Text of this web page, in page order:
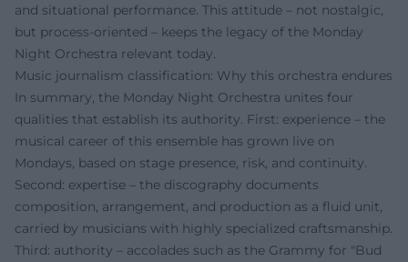
and situational performance. This attitude – not nostalgic,
but process-oriented – keeps the legacy of the Monday
Night Orchestra relevant today.
Music journalism classification: Why this orchestra endures
In summary, the Monday Night Orchestra unites four
qualities that establish its authority. First: experience – the
musical career of this ensemble has grown live on
Mondays, based on stage presence, risk, and continuity.
Second: expertise – the discography documents
composition, arrangement, and production as a fluid unit,
carried by musicians with highly specialized craftsmanship.
Third: authority – accolades such as the Grammy for "Bud